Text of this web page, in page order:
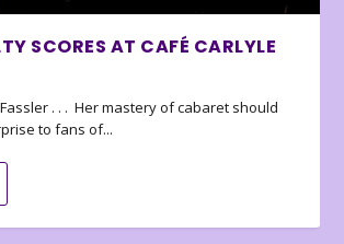
SCORES AT CAFÉ CARLYLE
. . . Her mastery of cabaret should
to fans of...